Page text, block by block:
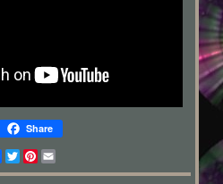
Share
Facebook
TwitterPinterest